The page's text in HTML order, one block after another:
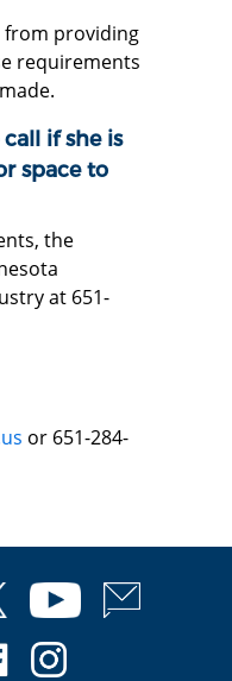
from providing
requirements
if she is
space to
the
at 651-
or 651-284-